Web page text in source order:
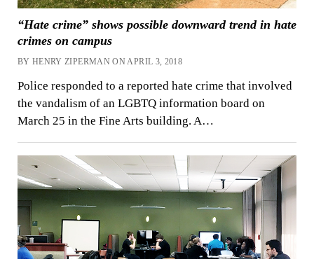
“Hate crime” shows possible downward trend in hate
crimes on campus
BY HENRY ZIPERMAN ON APRIL 3, 2018
Police responded to a reported hate crime that involved
the vandalism of an LGBTQ information board on
March 25 in the Fine Arts building. A…